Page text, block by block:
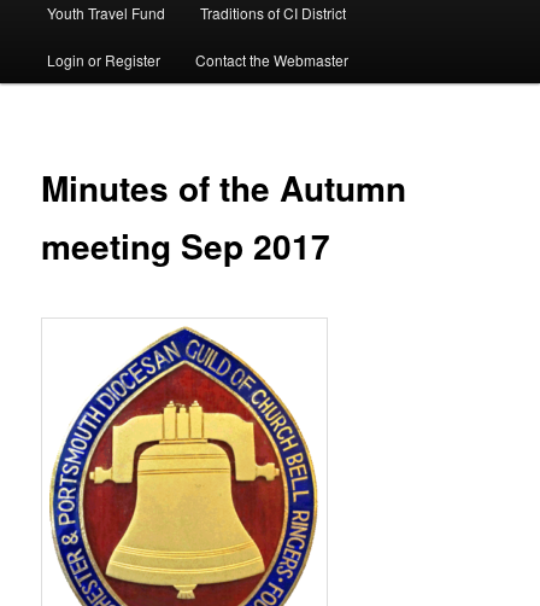
Youth Travel Fund Traditions of CI District
Login or Register Contact the Webmaster
Minutes of the Autumn
meeting Sep 2017